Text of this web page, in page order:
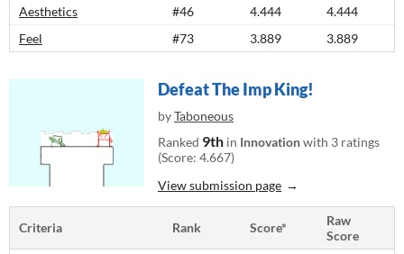
Aesthetics
#46 4.444
4.444
Feel
#73 3.889 3.889
Defeat The Imp King!
byTaboneous
Ranked 9th in Innovationwith 3 ratings
(Score: 4.667)
View submission page
Criteria Rank Score*
Raw
Score